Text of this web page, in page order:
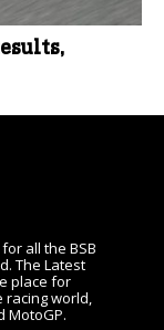
all the BSB
The Latest
place for
racing world,
MotoGP.